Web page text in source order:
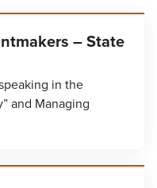
– State
in the
and Managing